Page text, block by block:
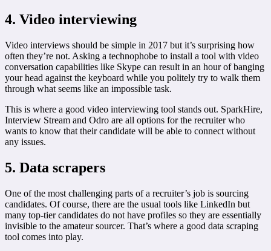
4. Video interviewing
Video interviews should be simple in 2017 but it’s surprising how
often they’re not. Asking a technophobe to install a tool with video
conversation capabilities like Skype can result in an hour of banging
your head against the keyboard while you politely try to walk them
through what seems like an impossible task.
This is where a good video interviewing tool stands out. SparkHire,
Interview Stream and Odro are all options for the recruiter who
wants to know that their candidate will be able to connect without
any issues.
5. Data scrapers
One of the most challenging parts of a recruiter’s job is sourcing
candidates. Of course, there are the usual tools like LinkedIn but
many top-tier candidates do not have profiles so they are essentially
invisible to the amateur sourcer. That’s where a good data scraping
tool comes into play.